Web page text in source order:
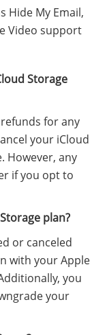
Hide My Email,
Video support
Storage
for any
your iCloud
However, any
if you opt to
plan?
or canceled
with your Apple
you
your